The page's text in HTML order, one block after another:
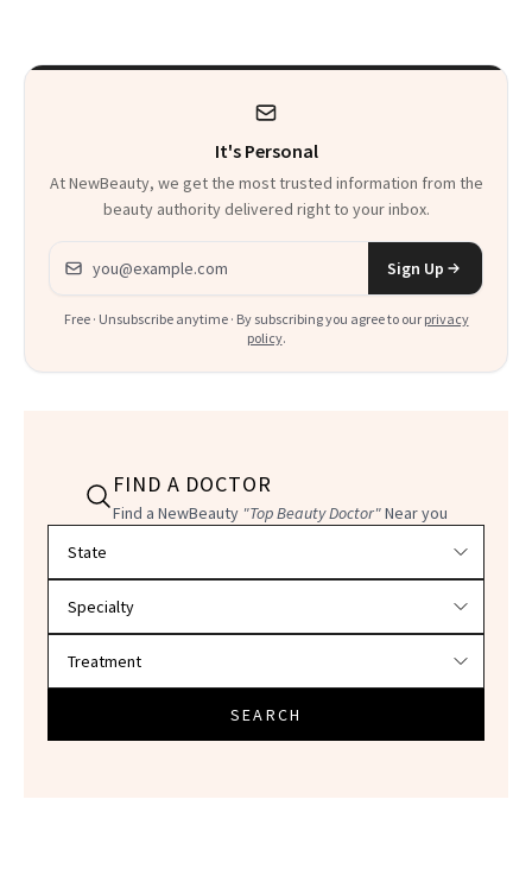
It's Personal
At NewBeauty, we get the most trusted information from the
beauty authority delivered right to your inbox.
Email address
Sign Up
Free · Unsubscribe anytime · By subscribing you agree to our privacy
policy.
FIND A DOCTOR
Find a NewBeauty "Top Beauty Doctor"Near you
SEARCH